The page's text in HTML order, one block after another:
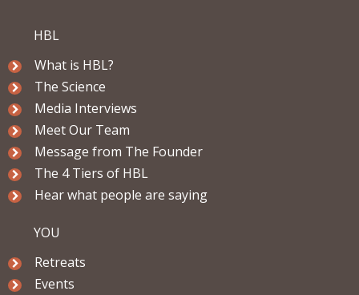
HBL
What is HBL?
The Science
Media Interviews
Meet Our Team
Message from The Founder
The 4 Tiers of HBL
Hear what people are saying
YOU
Retreats
Events